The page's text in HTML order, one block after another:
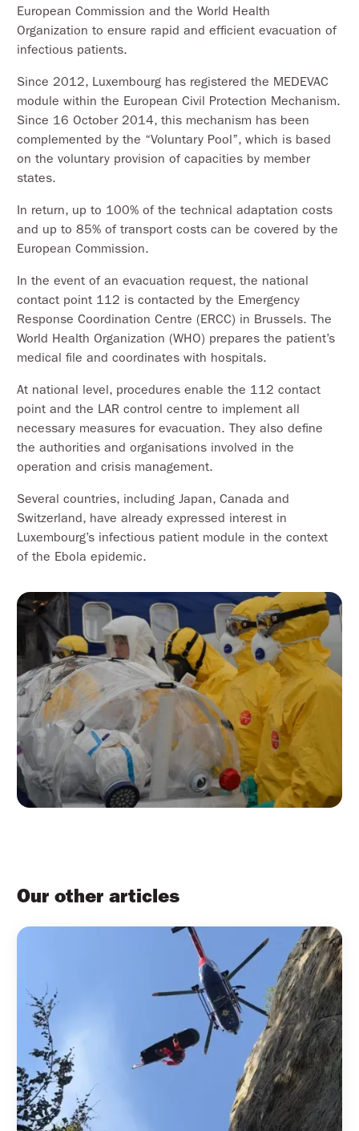
European Commission and the World Health
Organization to ensure rapid and efficient evacuation of
infectious patients.
Since 2012, Luxembourg has registered the MEDEVAC
module within the European Civil Protection Mechanism.
Since 16 October 2014, this mechanism has been
complemented by the “Voluntary Pool”, which is based
on the voluntary provision of capacities by member
states.
In return, up to 100% of the technical adaptation costs
and up to 85% of transport costs can be covered by the
European Commission.
In the event of an evacuation request, the national
contact point 112 is contacted by the Emergency
Response Coordination Centre (ERCC) in Brussels. The
World Health Organization (WHO) prepares the patient’s
medical file and coordinates with hospitals.
At national level, procedures enable the 112 contact
point and the LAR control centre to implement all
necessary measures for evacuation. They also define
the authorities and organisations involved in the
operation and crisis management.
Several countries, including Japan, Canada and
Switzerland, have already expressed interest in
Luxembourg’s infectious patient module in the context
of the Ebola epidemic.
Our other articles